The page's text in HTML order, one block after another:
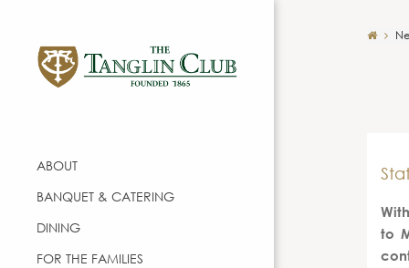
ABOUT
BANQUET & CATERING
DINING
FOR THE FAMILIES
to